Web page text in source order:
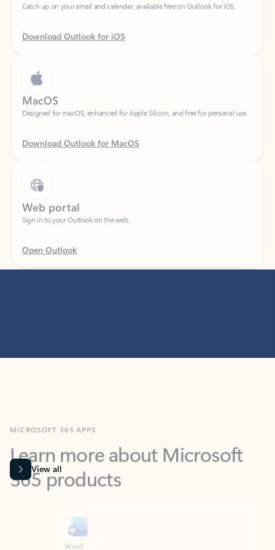
Download Outlook for iOS
MacOS
Designed for macOS, enhanced for Apple Silicon, and free for personal use.
Download Outlook for MacOS
Web portal
Sign in to your Outlook on the web.
Open Outlook
Learn more about Microsoft
365 products
View all
Word